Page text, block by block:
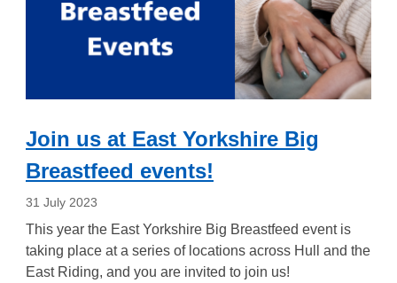
Join us at East Yorkshire Big
Breastfeed events!
31 July 2023
This year the East Yorkshire Big Breastfeed event is
taking place at a series of locations across Hull and the
East Riding, and you are invited to join us!